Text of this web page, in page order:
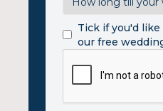
Tick if you'd
our free